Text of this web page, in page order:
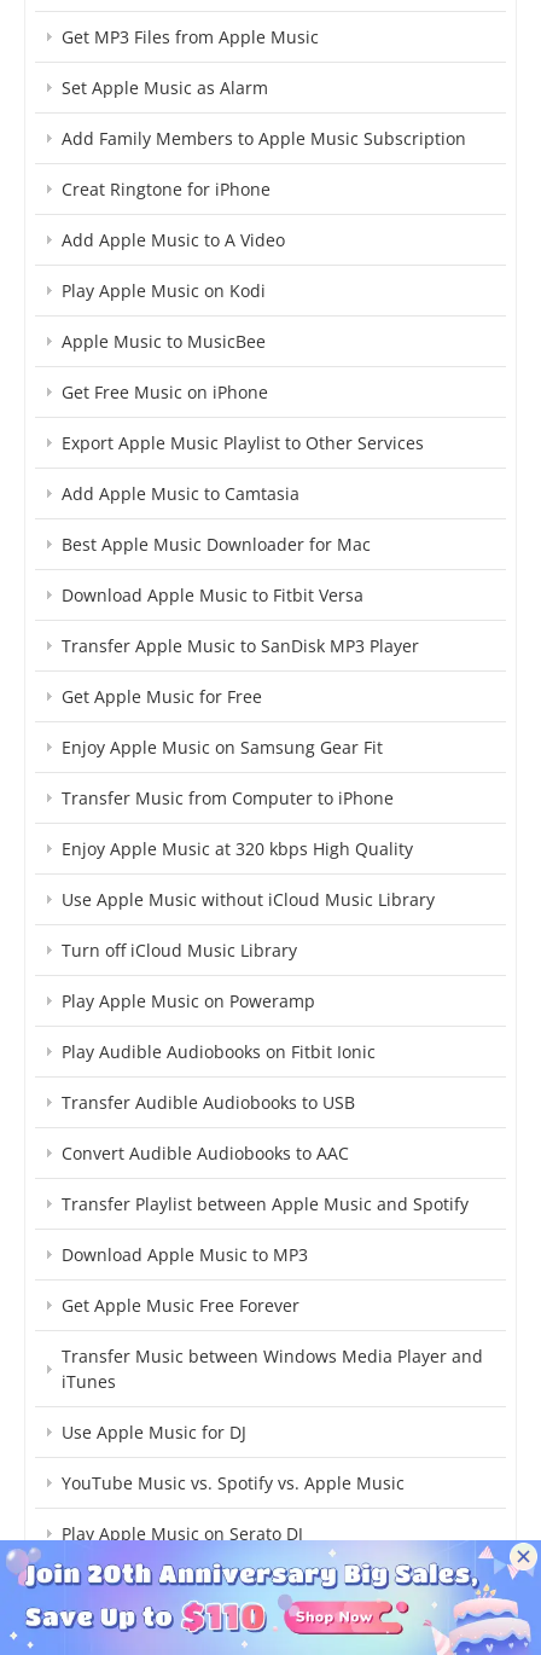
Get MP3 Files from Apple Music
Set Apple Music as Alarm
Add Family Members to Apple Music Subscription
Creat Ringtone for iPhone
Add Apple Music to A Video
Play Apple Music on Kodi
Apple Music to MusicBee
Get Free Music on iPhone
Export Apple Music Playlist to Other Services
Add Apple Music to Camtasia
Best Apple Music Downloader for Mac
Download Apple Music to Fitbit Versa
Transfer Apple Music to SanDisk MP3 Player
Get Apple Music for Free
Enjoy Apple Music on Samsung Gear Fit
Transfer Music from Computer to iPhone
Enjoy Apple Music at 320 kbps High Quality
Use Apple Music without iCloud Music Library
Turn off iCloud Music Library
Play Apple Music on Poweramp
Play Audible Audiobooks on Fitbit Ionic
Transfer Audible Audiobooks to USB
Convert Audible Audiobooks to AAC
Transfer Playlist between Apple Music and Spotify
Download Apple Music to MP3
Get Apple Music Free Forever
Transfer Music between Windows Media Player and
iTunes
Use Apple Music for DJ
YouTube Music vs. Spotify vs. Apple Music
Play Apple Music on Serato DJ
Import Apple Music to Traktor DJ
Save Apple Music for Offline Listening